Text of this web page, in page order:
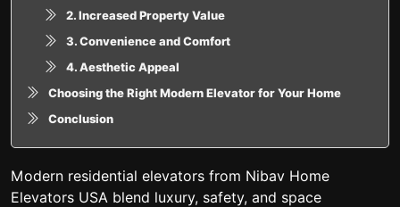
2. Increased Property Value
3. Convenience and Comfort
4. Aesthetic Appeal
Choosing the Right Modern Elevator for Your Home
Conclusion
Modern residential elevators from Nibav Home
Elevators USA blend luxury, safety, and space